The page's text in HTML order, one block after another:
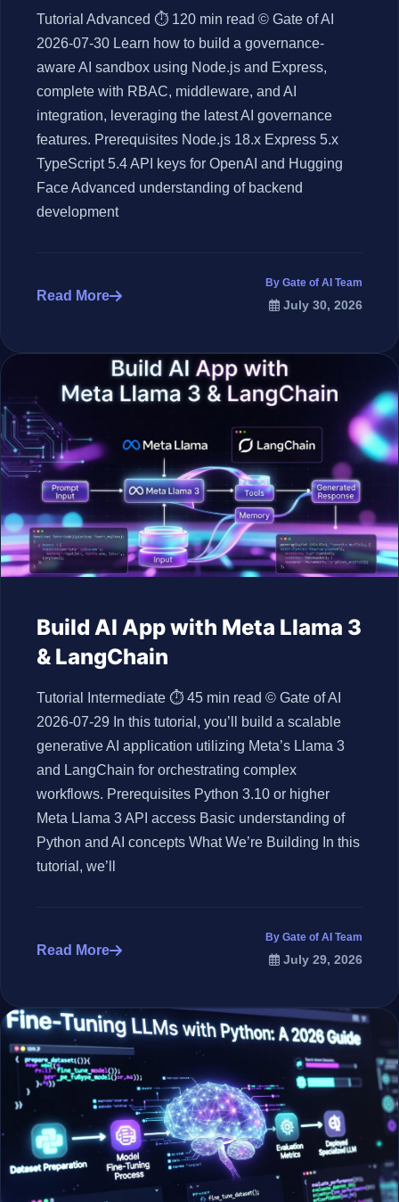
Tutorial Advanced ⏱ 120 min read © Gate of AI
2026-07-30 Learn how to build a governance-
aware AI sandbox using Node.js and Express,
complete with RBAC, middleware, and AI
integration, leveraging the latest AI governance
features. Prerequisites Node.js 18.x Express 5.x
TypeScript 5.4 API keys for OpenAI and Hugging
Face Advanced understanding of backend
development
Read More
By Gate of AI Team
July 30, 2026
Build AI App with Meta Llama 3
& LangChain
Tutorial Intermediate ⏱ 45 min read © Gate of AI
2026-07-29 In this tutorial, you’ll build a scalable
generative AI application utilizing Meta’s Llama 3
and LangChain for orchestrating complex
workflows. Prerequisites Python 3.10 or higher
Meta Llama 3 API access Basic understanding of
Python and AI concepts What We’re Building In this
tutorial, we’ll
Read More
By Gate of AI Team
July 29, 2026